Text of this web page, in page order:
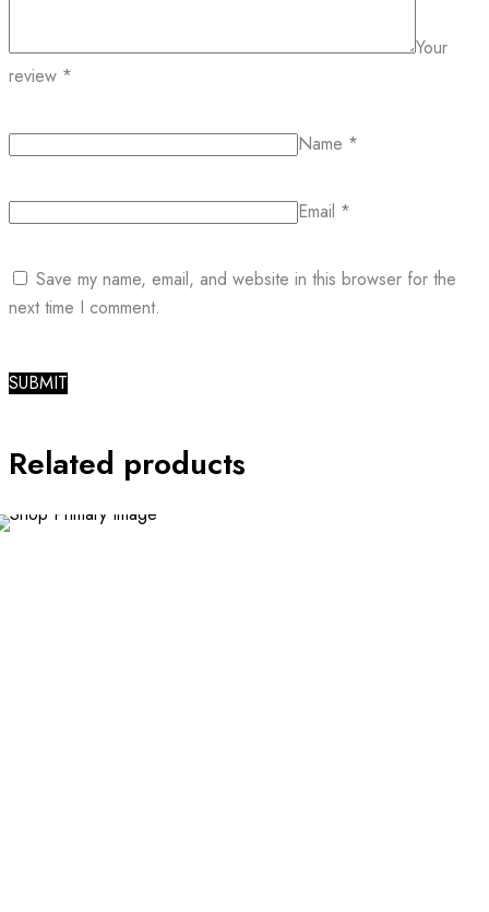
Your
review *
Name *
Email *
Save my name, email, and website in this browser for the
next time I comment.
Related products